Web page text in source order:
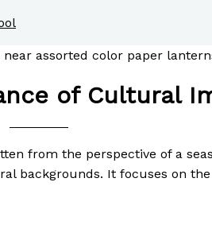
of Cultural
from the perspective of a
backgrounds. It focuses on